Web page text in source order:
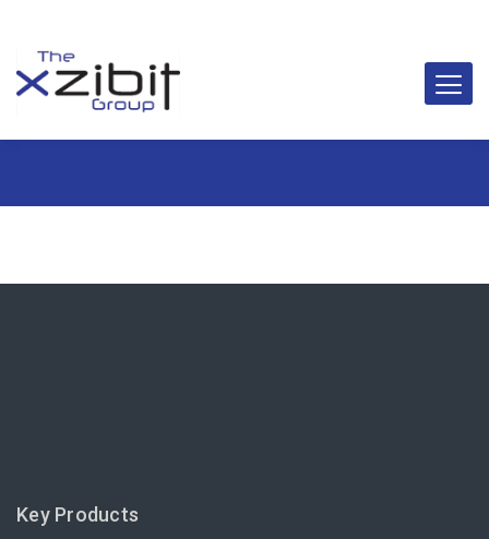
Key Products